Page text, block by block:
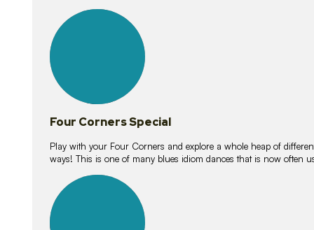
lessons
Four Corners Special
Play with your Four Corners and explore a whole heap of
ways! This is one of many blues idiom dances that is now often
lessons